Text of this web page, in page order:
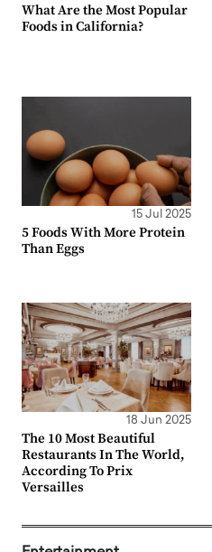
What Are the Most Popular
Foods in California?
15 Jul 2025
5 Foods With More Protein
Than Eggs
18 Jun 2025
The 10 Most Beautiful
Restaurants In The World,
According To Prix
Versailles